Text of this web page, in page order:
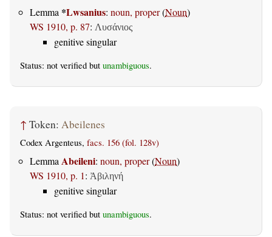
Lemma *Lwsanius: noun, proper(Noun)
WS 1910, p. 87: Λυσάνιος
genitive singular
Status: not verified but unambiguous.
↑ Token: Abeilenes
Codex Argenteus, facs. 156 (fol. 128v)
Lemma Abeileni: noun, proper(Noun)
WS 1910, p. 1: Ἀβιληνή
genitive singular
Status: not verified but unambiguous.